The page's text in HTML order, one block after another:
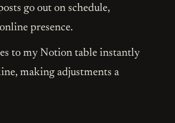
go out on schedule,
presence.
to my Notion table instantly
making adjustments a